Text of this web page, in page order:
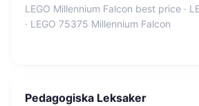
LEGO Millennium Falcon best price ·
· LEGO 75375 Millennium Falcon
Pedagogiska Leksaker